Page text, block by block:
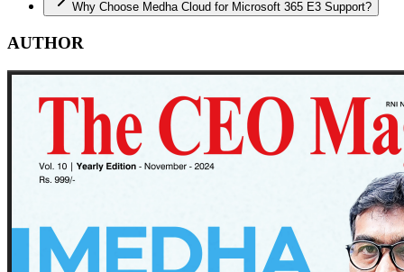
Why Choose Medha Cloud for Microsoft 365 E3 Support?
AUTHOR